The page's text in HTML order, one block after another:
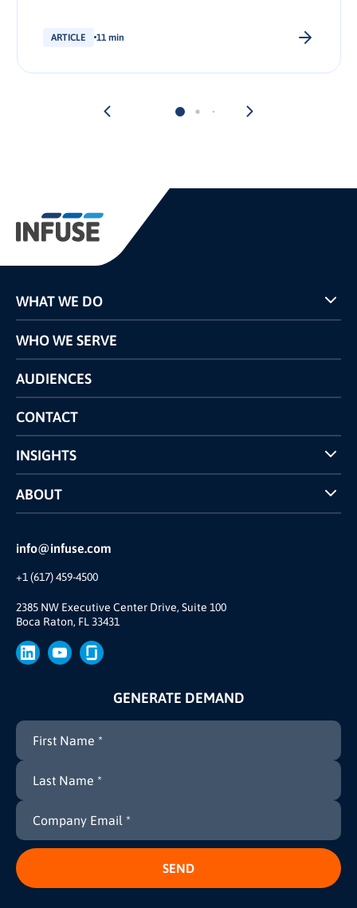
ARTICLE 11 min
info@infuse.com
+1 (617) 459-4500
2385 NW Executive Center Drive, Suite 100
Boca Raton, FL 33431
WHAT WE DO
Programs
Pricing
Competitors Comparison
WHO WE SERVE
AUDIENCES
CONTACT
INSIGHTS
Case Studies
INFUSE Webcasts
ABOUT
Reviews and Accolades
Our Story
Join Us
Brand
Press
GENERATE DEMAND